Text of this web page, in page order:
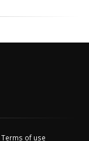
Terms of use